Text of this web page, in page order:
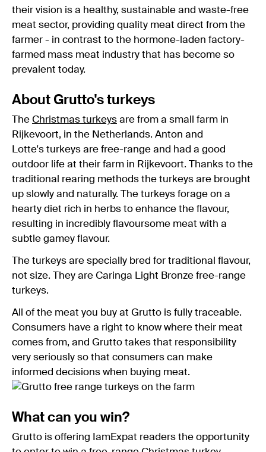
their vision is a healthy, sustainable and waste-free
meat sector, providing quality meat direct from the
farmer - in contrast to the hormone-laden factory-
farmed mass meat industry that has become so
prevalent today.
About Grutto's turkeys
The Christmas turkeys are from a small farm in
Rijkevoort, in the Netherlands. Anton and
Lotte's turkeys are free-range and had a good
outdoor life at their farm in Rijkevoort. Thanks to the
traditional rearing methods the turkeys are brought
up slowly and naturally. The turkeys forage on a
hearty diet rich in herbs to enhance the flavour,
resulting in incredibly flavoursome meat with a
subtle gamey flavour.
The turkeys are specially bred for traditional flavour,
not size. They are Caringa Light Bronze free-range
turkeys.
All of the meat you buy at Grutto is fully traceable.
Consumers have a right to know where their meat
comes from, and Grutto takes that responsibility
very seriously so that consumers can make
informed decisions when buying meat.
What can you win?
Grutto is offering IamExpat readers the opportunity